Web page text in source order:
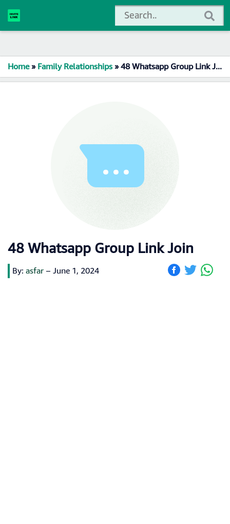
Home»Family Relationships»48 Whatsapp Group Link Join
48 Whatsapp Group Link Join
By: asfar – June 1, 2024